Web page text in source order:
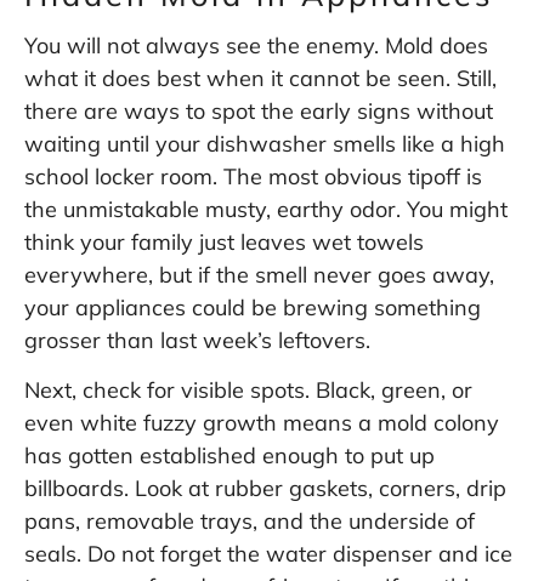
You will not always see the enemy. Mold does
what it does best when it cannot be seen. Still,
there are ways to spot the early signs without
waiting until your dishwasher smells like a high
school locker room. The most obvious tipoff is
the unmistakable musty, earthy odor. You might
think your family just leaves wet towels
everywhere, but if the smell never goes away,
your appliances could be brewing something
grosser than last week’s leftovers.
Next, check for visible spots. Black, green, or
even white fuzzy growth means a mold colony
has gotten established enough to put up
billboards. Look at rubber gaskets, corners, drip
pans, removable trays, and the underside of
seals. Do not forget the water dispenser and ice